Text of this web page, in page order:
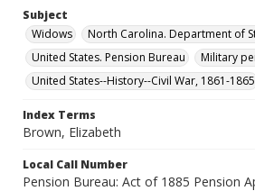
Subject
Widows
North Carolina. Department of
United States. Pension Bureau
Military
United States--History--Civil War, 1861-1865
Index Terms
Brown, Elizabeth
Local Call Number
Pension Bureau: Act of 1885 Pension